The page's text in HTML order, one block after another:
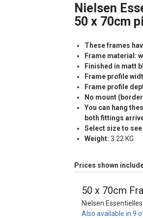
Nielsen
50 x 70cm
These frames
Frame material:
Finished in matt
Frame profile
Frame profile
No mount
You can hang
both fittings
Select size to
Weight: 3.22 KG
Prices shown
50 x 70cm
Nielsen
Also available in 9